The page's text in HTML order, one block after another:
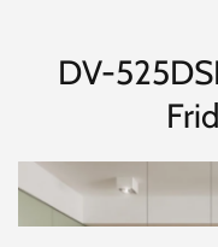
DV-